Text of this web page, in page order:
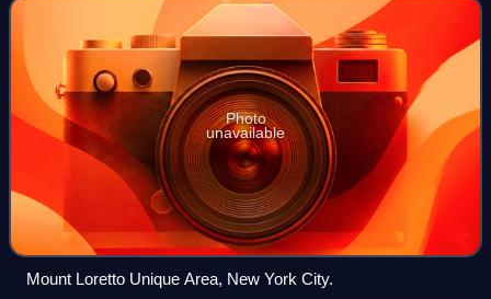
Photo
unavailable
Mount Loretto Unique Area, New York City.